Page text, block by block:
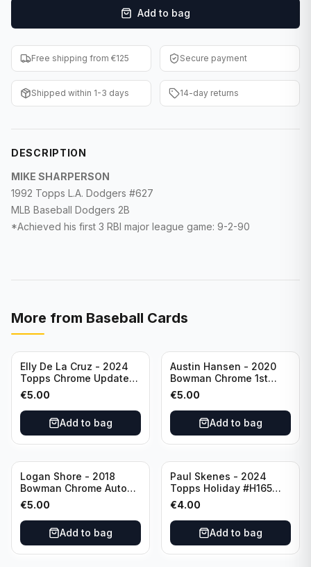
Entertainment
Baseball Cards
WWE Cards
Other Sports
Add to bag
Free shipping from €125 Secure payment
Shipped within 1-3 days 14-day returns
DESCRIPTION
MIKE SHARPERSON
1992 Topps L.A. Dodgers #627
MLB Baseball Dodgers 2B
*Achieved his first 3 RBI major league game: 9-2-90
More from Baseball Cards
Elly De La Cruz - 2024
Topps Chrome Update
All-Star Game #ASGC-
44 Cincinnati Reds
€5.00
Add to bag
Austin Hansen - 2020
Bowman Chrome 1st
Prospect Auto #CPA-AH
Houston Astros
€5.00
Add to bag
Logan Shore - 2018
Bowman Chrome Auto
Purple Refractor /250
#BCPA-LS Oakland
Athletics
€5.00
Add to bag
Paul Skenes - 2024
Topps Holiday #H165
Pittsburgh Pirates
€4.00
Add to bag